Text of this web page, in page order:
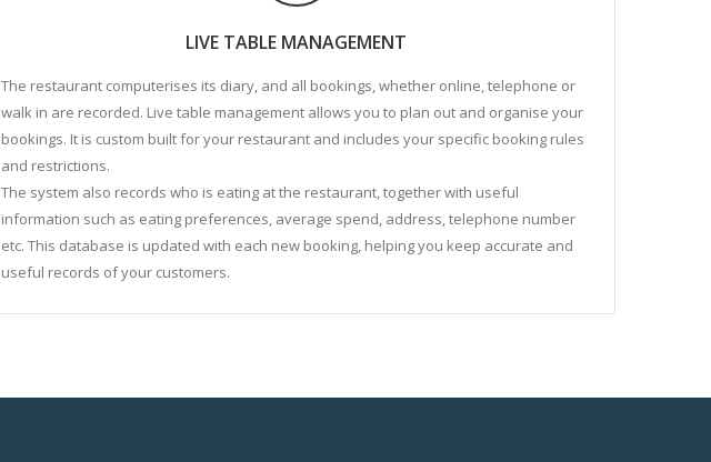
LIVE TABLE MANAGEMENT
The restaurant computerises its diary, and all bookings, whether online, telephone or
walk in are recorded. Live table management allows you to plan out and organise your
bookings. It is custom built for your restaurant and includes your specific booking rules
and restrictions.
The system also records who is eating at the restaurant, together with useful
information such as eating preferences, average spend, address, telephone number
etc. This database is updated with each new booking, helping you keep accurate and
useful records of your customers.